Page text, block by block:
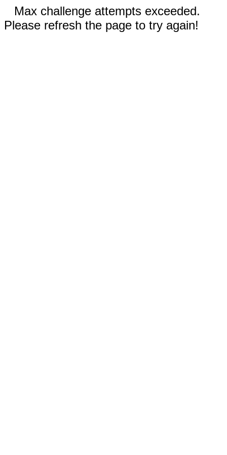
Max challenge attempts exceeded.
Please refresh the page to try again!